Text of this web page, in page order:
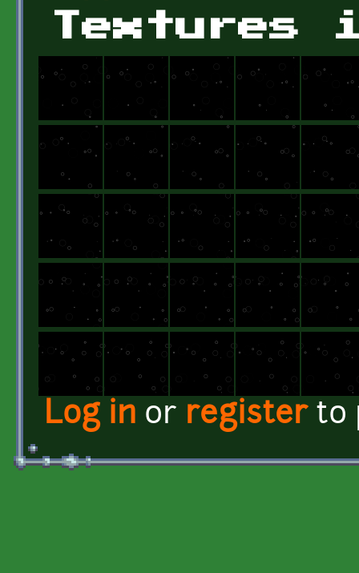
Textures
Log in or registerto